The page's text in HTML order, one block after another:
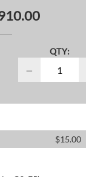
QTY:
−
$15.00